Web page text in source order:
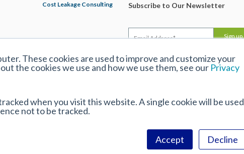
These cookies are used to improve and customize your
the cookies we use and how we use them, see our Privacy
when you visit this website. A single cookie will be used
not to be tracked.
Accept Decline
Cost Leakage Consulting
Subscribe to Our Newsletter